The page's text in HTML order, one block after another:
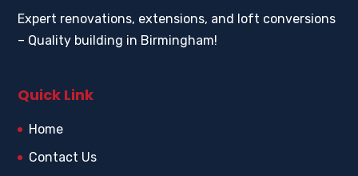
Expert renovations, extensions, and loft conversions
– Quality building in Birmingham!
Quick Link
Home
Contact Us